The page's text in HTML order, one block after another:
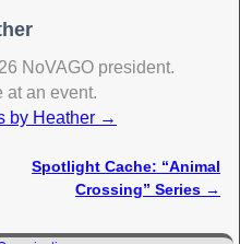
NoVAGO president.
at an event.
by Heather →
Spotlight Cache: “Animal
Crossing” Series →